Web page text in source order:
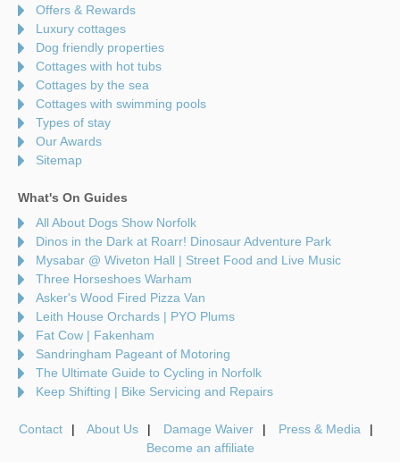
Offers & Rewards
Luxury cottages
Dog friendly properties
Cottages with hot tubs
Cottages by the sea
Cottages with swimming pools
Types of stay
Our Awards
Sitemap
What's On Guides
All About Dogs Show Norfolk
Dinos in the Dark at Roarr! Dinosaur Adventure Park
Mysabar @ Wiveton Hall | Street Food and Live Music
Three Horseshoes Warham
Asker's Wood Fired Pizza Van
Leith House Orchards | PYO Plums
Fat Cow | Fakenham
Sandringham Pageant of Motoring
The Ultimate Guide to Cycling in Norfolk
Keep Shifting | Bike Servicing and Repairs
Contact About Us Damage Waiver
Press & Media
Become an affiliate